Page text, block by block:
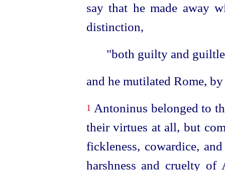
say that he made away
distinction,
"both guilty and
and he mutilated Rome,
1 Antoninus belonged to
their virtues at all, but
fickleness, cowardice,
harshness and cruelty